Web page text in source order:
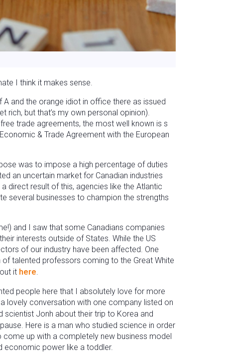
I think it makes sense.
and the orange idiot in office there as issued
but that’s my own personal opinion).
trade agreements, the most well known is s
& Trade Agreement with the European
was to impose a high percentage of duties
an uncertain market for Canadian industries
direct result of this, agencies like the Atlantic
several businesses to champion the strengths
and I saw that some Canadians companies
interests outside of States. While the US
of our industry have been affected. One
talented professors coming to the Great White
it here.
people here that I absolutely love for more
lovely conversation with one company listed on
scientist Jonh about their trip to Korea and
Here is a man who studied science in order
up with a completely new business model
economic power like a toddler.